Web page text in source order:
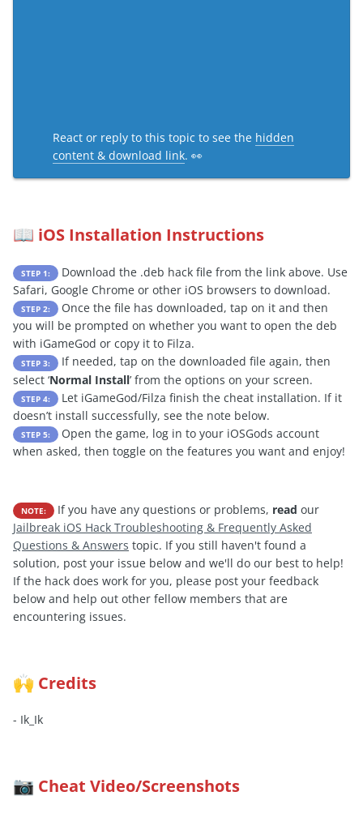
React or reply to this topic to see the hidden
content & download link. 👀
📖 iOS Installation Instructions
STEP 1:
Download the .deb hack file from the link above. Use
Safari, Google Chrome or other iOS browsers to download.
STEP 2:
Once the file has downloaded, tap on it and then
you will be prompted on whether you want to open the deb
with iGameGod or copy it to Filza.
STEP 3:
If needed, tap on the downloaded file again, then
select ‘Normal Install’ from the options on your screen.
STEP 4:
Let iGameGod/Filza finish the cheat installation. If it
doesn’t install successfully, see the note below.
STEP 5:
Open the game, log in to your iOSGods account
when asked, then toggle on the features you want and enjoy!
NOTE: If you have any questions or problems, read our
Jailbreak iOS Hack Troubleshooting & Frequently Asked
Questions & Answers topic. If you still haven't found a
solution, post your issue below and we'll do our best to help!
If the hack does work for you, please post your feedback
below and help out other fellow members that are
encountering issues.
🙌 Credits
- Ik_Ik
📷 Cheat Video/Screenshots